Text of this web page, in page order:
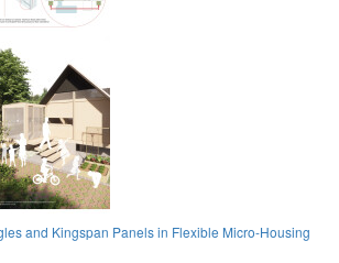
and Kingspan Panels in Flexible Micro-Housing